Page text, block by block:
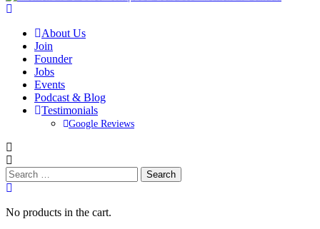
About Us
Join
Founder
Jobs
Events
Podcast & Blog
Testimonials
Google Reviews
Search
for:
No products in the cart.